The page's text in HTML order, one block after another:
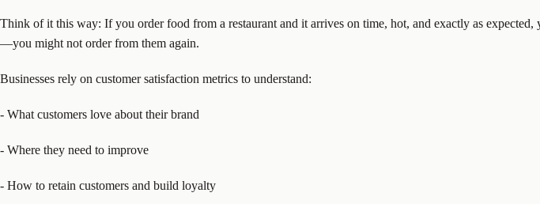
Think of it this way: If you order food from a restaurant and it arrives on time, hot, and exactly as
—you might not order from them again.
Businesses rely on customer satisfaction metrics to understand:
- What customers love about their brand
- Where they need to improve
- How to retain customers and build loyalty